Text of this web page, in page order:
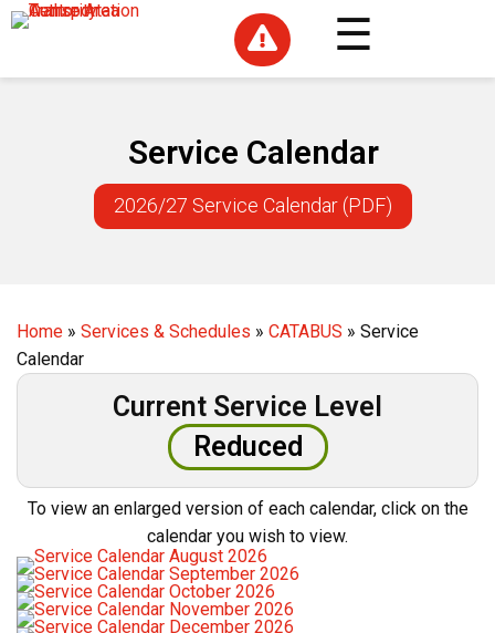

Service Calendar
2026/27 Service Calendar (PDF)
Home » Services & Schedules » CATABUS » Service
Calendar
Current Service Level
Reduced
To view an enlarged version of each calendar, click on the
calendar you wish to view.